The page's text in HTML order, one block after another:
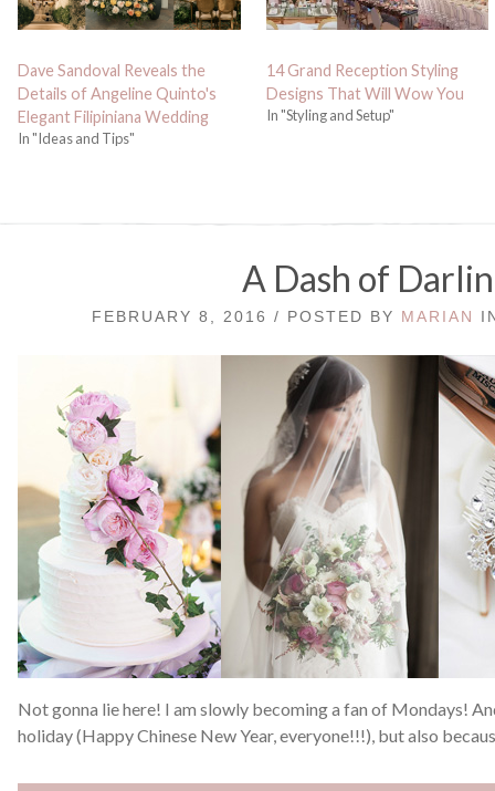
Dave Sandoval Reveals the
Details of Angeline Quinto's
Elegant Filipiniana Wedding
In "Ideas and Tips"
14 Grand Reception Styling
Designs That Will Wow You
In "Styling and Setup"
A Dash of
FEBRUARY 8, 2016 / POSTED BY MARIAN
Not gonna lie here! I am slowly becoming a fan of Mondays!
holiday (Happy Chinese New Year, everyone!!!), but also